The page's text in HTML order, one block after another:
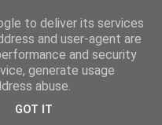
to deliver its services
and user-agent are
and security
generate usage
abuse.
GOT IT